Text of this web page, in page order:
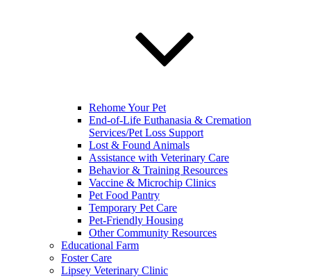
Rehome Your Pet
End-of-Life Euthanasia & Cremation
Services/Pet Loss Support
Lost & Found Animals
Assistance with Veterinary Care
Behavior & Training Resources
Vaccine & Microchip Clinics
Pet Food Pantry
Temporary Pet Care
Pet-Friendly Housing
Other Community Resources
Educational Farm
Foster Care
Lipsey Veterinary Clinic